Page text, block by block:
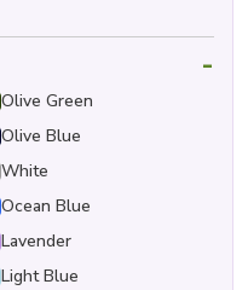
-
Olive Green
Olive Blue
White
Ocean Blue
Lavender
Light Blue